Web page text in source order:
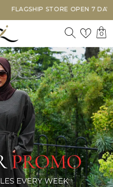
7 DAYS A WEEK
Search
1 0